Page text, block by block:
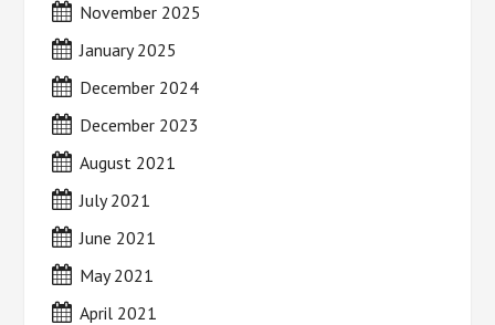
November 2025
January 2025
December 2024
December 2023
August 2021
July 2021
June 2021
May 2021
April 2021